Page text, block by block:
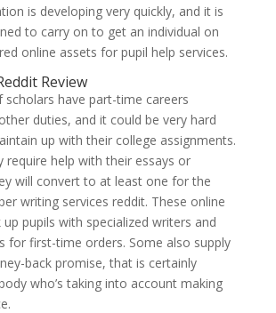
is developing very quickly, and it is
to carry on to get an individual on
online assets for pupil help services.
Review
scholars have part-time careers
duties, and it could be very hard
up with their college assignments.
require help with their essays or
will convert to at least one for the
writing services reddit. These online
pupils with specialized writers and
for first-time orders. Some also supply
back promise, that is certainly
who’s taking into account making